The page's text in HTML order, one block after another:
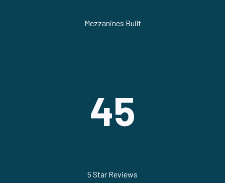
Mezzanines Built
45
5 Star Reviews